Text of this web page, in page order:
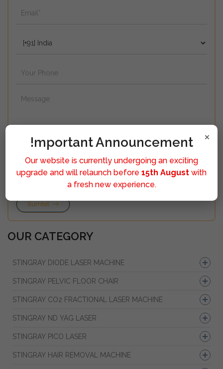
Sumbit
OUR CATEGORY
STINGRAY DIODE LASER MACHINE
STINGRAY PELVIC FLOOR CHAIR
STINGRAY CO2 FRACTIONAL LASER MACHINE
STINGRAY ND YAG LASER
STINGRAY PICO LASER
STINGRAY HAIR REMOVAL MACHINE
×
!mportant Announcement
Our website is currently undergoing an exciting
upgrade and will relaunch before 15th August with
a fresh new experience.